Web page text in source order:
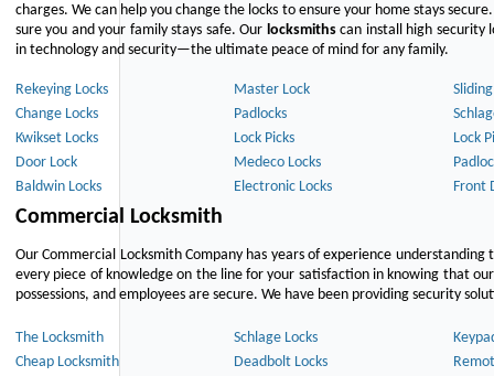
charges. We can help you change the locks to ensure your home stays
sure you and your family stays safe. Our locksmithscan install high security
in technology and security—the ultimate peace of mind for any family.
Rekeying Locks Master Lock
Change Locks
Padlocks
Kwikset Locks
Lock Picks
Lock
Door Lock
Medeco Locks
Baldwin Locks
Electronic Locks Front
Commercial Locksmith
Our Commercial Locksmith Company has years of experience
every piece of knowledge on the line for your satisfaction in knowing that
possessions, and employees are secure. We have been providing security
The Locksmith Schlage Locks
Cheap Locksmith
Deadbolt Locks